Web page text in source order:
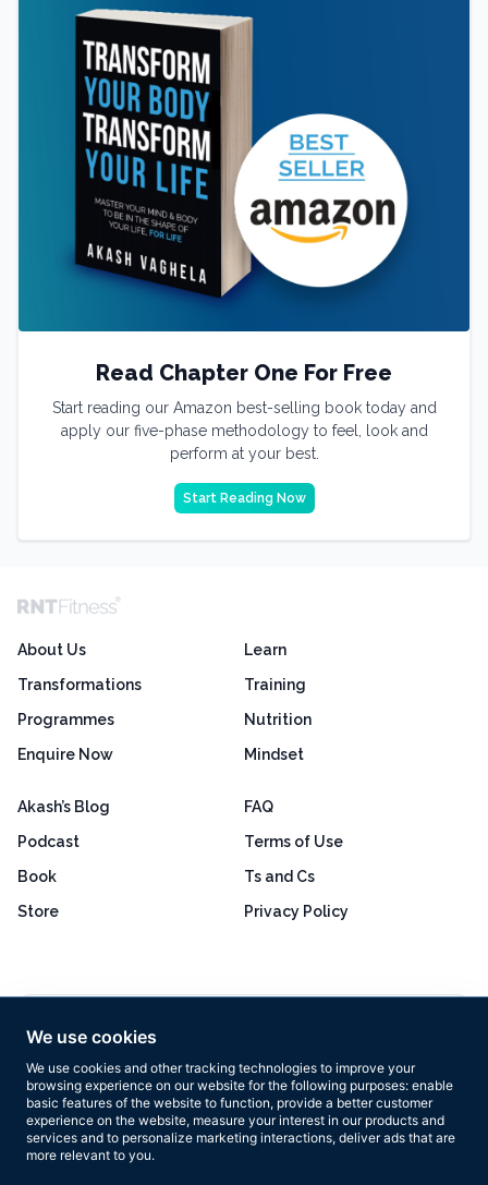
We use cookies
We use cookies and other tracking technologies to improve your
browsing experience on our website for the following purposes: enable
basic features of the website to function, provide a better customer
experience on the website, measure your interest in our products and
services and to personalize marketing interactions, deliver ads that are
more relevant to you.
Read Chapter One For Free
Start reading our Amazon best-selling book today and
apply our five-phase methodology to feel, look and
perform at your best.
Start Reading Now
About Us
Transformations
Programmes
Enquire Now
Learn
Training
Nutrition
Mindset
Akash’s Blog
Podcast
Book
Store
FAQ
Terms of Use
Ts and Cs
Privacy Policy
Based on 160+ reviews